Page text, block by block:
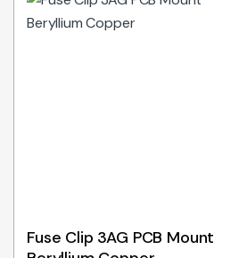
Fuse Clip 3AG PCB Mount